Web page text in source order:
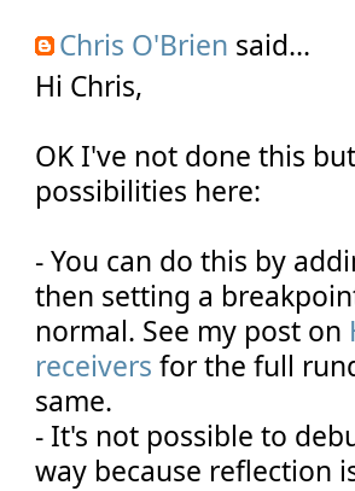
Chris O'Brien said...
Hi Chris,
OK I've not done this
possibilities here:
- You can do this by
then setting a
normal. See my post on
receivers for the full
same.
- It's not possible to
way because reflection